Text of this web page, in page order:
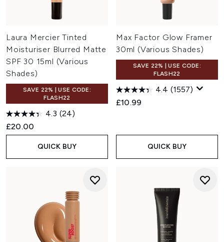
Laura Mercier Tinted
Moisturiser Blurred Matte
SPF 30 15ml (Various
Shades)
SAVE 22% | USE CODE:
FLASH22
4.3 (24)
£20.00
QUICK BUY
Max Factor Glow Framer
30ml (Various Shades)
SAVE 22% | USE CODE:
FLASH22
4.4 (1557)
£10.99
QUICK BUY